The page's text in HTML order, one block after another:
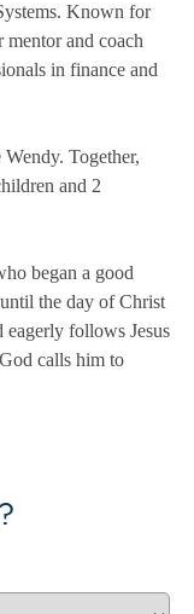
Known for
mentor and coach
in finance and
Together,
and 2
began a good
the day of Christ
eagerly follows Jesus
calls him to